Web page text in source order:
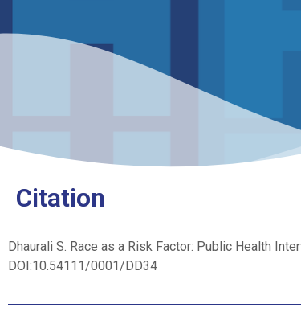
Citation
Dhaurali S. Race as a Risk Factor: Public Health
DOI:10.54111/0001/DD34